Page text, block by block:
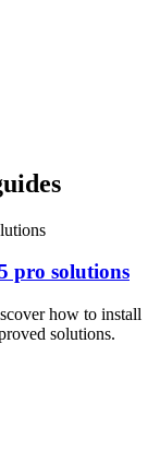
pro solutions
how to install
solutions.